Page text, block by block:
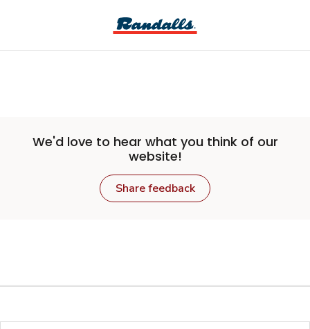
We'd love to hear what you think of our
website!
Share feedback